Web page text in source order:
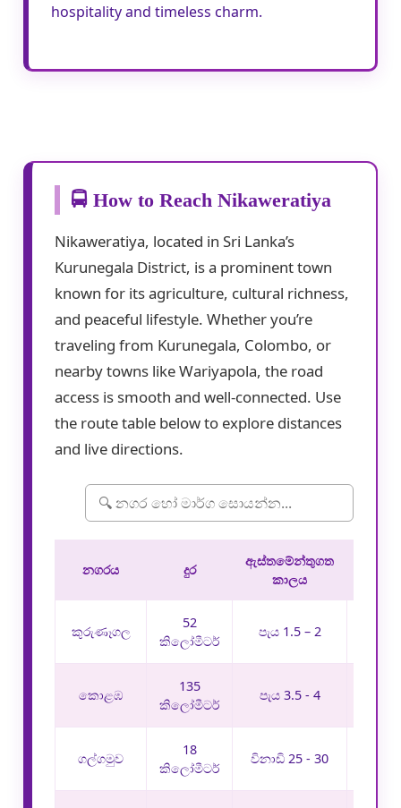
hospitality and timeless charm.
🚍 How to Reach Nikaweratiya
Nikaweratiya, located in Sri Lanka’s
Kurunegala District, is a prominent town
known for its agriculture, cultural richness,
and peaceful lifestyle. Whether you’re
traveling from Kurunegala, Colombo, or
nearby towns like Wariyapola, the road
access is smooth and well-connected. Use
the route table below to explore distances
and live directions.
නගරය දුර
ඇස්තමේන්තුගත
කාලය
කුරුණෑගල
52
කිලෝමීටර්
පැය 1.5 – 2
කොළඹ
135
කිලෝමීටර්
පැය 3.5 - 4
ගල්ගමුව
18
කිලෝමීටර්
විනාඩි 25 - 30